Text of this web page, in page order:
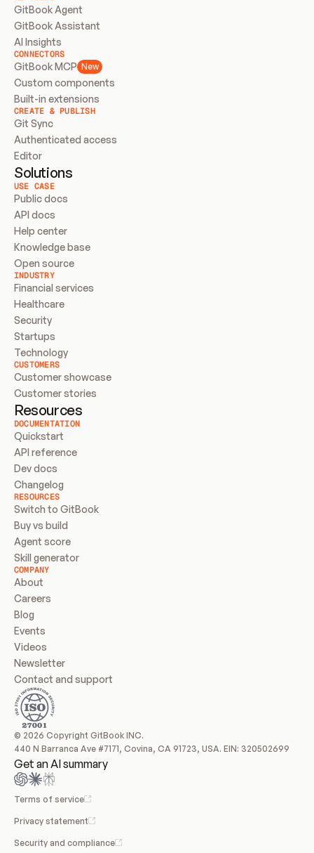
GitBook Agent
GitBook Assistant
AI Insights
CONNECTORS
GitBook MCP New
Custom components
Built-in extensions
CREATE & PUBLISH
Git Sync
Authenticated access
Editor
Solutions
USE CASE
Public docs
API docs
Help center
Knowledge base
Open source
INDUSTRY
Financial services
Healthcare
Security
Startups
Technology
CUSTOMERS
Customer showcase
Customer stories
Resources
DOCUMENTATION
Quickstart
API reference
Dev docs
Changelog
RESOURCES
Switch to GitBook
Buy vs build
Agent score
Skill generator
COMPANY
About
Careers
Blog
Events
Videos
Newsletter
Contact and support
© 2026 Copyright GitBook INC.
440 N Barranca Ave #7171, Covina, CA 91723, USA. EIN: 320502699
Get an AI summary
Terms of service
Privacy statement
Security and compliance